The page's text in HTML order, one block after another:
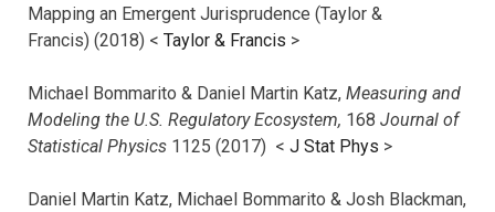
Mapping an Emergent Jurisprudence (Taylor &
Francis) (2018) < Taylor & Francis >
Michael Bommarito & Daniel Martin Katz, Measuring and
Modeling the U.S. Regulatory Ecosystem, 168 Journal of
Statistical Physics 1125 (2017) < J Stat Phys >
Daniel Martin Katz, Michael Bommarito & Josh Blackman,